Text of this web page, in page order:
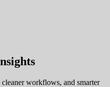
workflows, and smarter